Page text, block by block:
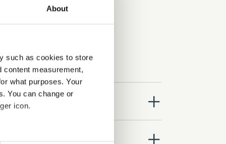
About
such as cookies to store
content measurement,
what purposes. Your
You can change or
icon.
close
close